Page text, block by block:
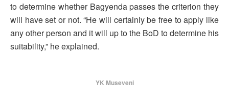
to determine whether Bagyenda passes the criterion they
will have set or not. “He will certainly be free to apply like
any other person and it will up to the BoD to determine his
suitability,” he explained.
YK Museveni